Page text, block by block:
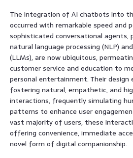
The integration of AI chatbots into
occurred with remarkable speed and
sophisticated conversational agents,
natural language processing (NLP)
(LLMs), are now ubiquitous,
customer service and education to
personal entertainment. Their
fostering natural, empathetic, and
interactions, frequently simulating
patterns to enhance user
vast majority of users, these
offering convenience, immediate
novel form of digital companionship.